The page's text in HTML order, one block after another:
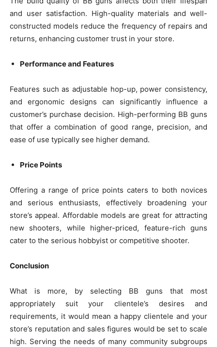
and user satisfaction. High-quality materials and well-
constructed models reduce the frequency of repairs and
returns, enhancing customer trust in your store.
Performance and Features
Features such as adjustable hop-up, power consistency,
and ergonomic designs can significantly influence a
customer’s purchase decision. High-performing BB guns
that offer a combination of good range, precision, and
ease of use typically see higher demand.
Price Points
Offering a range of price points caters to both novices
and serious enthusiasts, effectively broadening your
store’s appeal. Affordable models are great for attracting
new shooters, while higher-priced, feature-rich guns
cater to the serious hobbyist or competitive shooter.
Conclusion
What is more, by selecting BB guns that most
appropriately suit your clientele’s desires and
requirements, it would mean a happy clientele and your
store’s reputation and sales figures would be set to scale
high. Serving the needs of many community subgroups